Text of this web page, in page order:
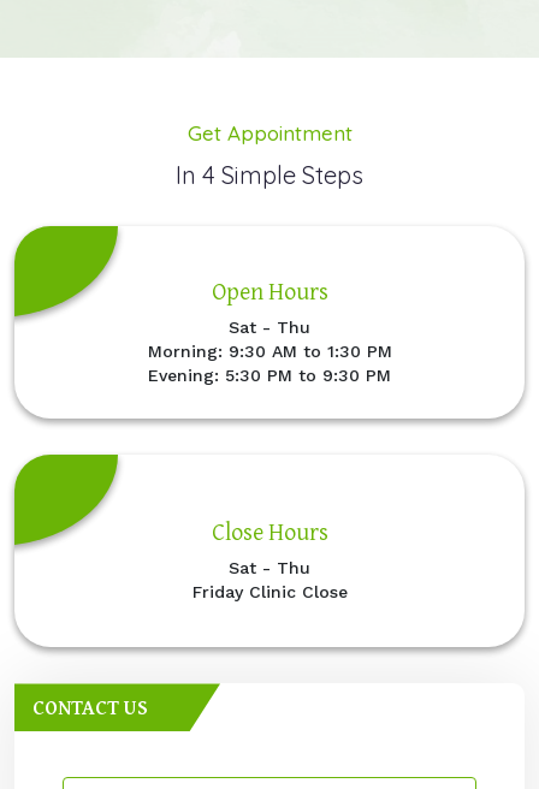
Get Appointment
In 4 Simple Steps
Open Hours
Sat - Thu
Morning: 9:30 AM to 1:30 PM
Evening: 5:30 PM to 9:30 PM
Close Hours
Sat - Thu
Friday Clinic Close
CONTACT US